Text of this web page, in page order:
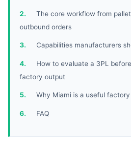
The core workflow from
outbound orders
Capabilities manufacturers
How to evaluate a 3PL
factory output
Why Miami is a useful
FAQ